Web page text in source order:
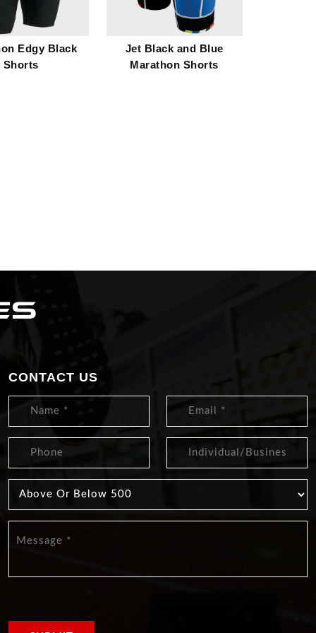
Edgy Black
Shorts
Jet Black and Blue
Marathon Shorts
CONTACT US